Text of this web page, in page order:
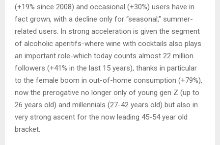
(+19% since 2008) and occasional (+30%) users have in
fact grown, with a decline only for “seasonal,” summer-
related users. In strong acceleration is given the segment
of alcoholic aperitifs-where wine with cocktails also plays
an important role-which today counts almost 22 million
followers (+41% in the last 15 years), thanks in particular
to the female boom in out-of-home consumption (+79%),
now the prerogative no longer only of young gen Z (up to
26 years old) and millennials (27-42 years old) but also in
very strong ascent for the now leading 45-54 year old
bracket.